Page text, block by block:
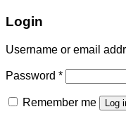
Login
Username or email
Password *
Remember me Log